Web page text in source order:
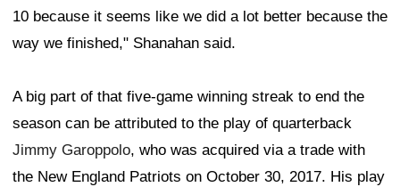
10 because it seems like we did a lot better because the
way we finished," Shanahan said.
A big part of that five-game winning streak to end the
season can be attributed to the play of quarterback
Jimmy Garoppolo, who was acquired via a trade with
the New England Patriots on October 30, 2017. His play